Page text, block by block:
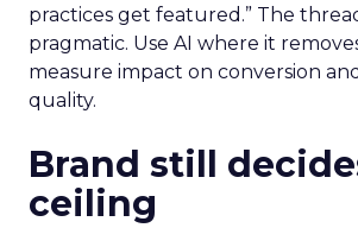
practices get featured.” The
pragmatic. Use AI where it
measure impact on conversion
quality.
Brand still
ceiling